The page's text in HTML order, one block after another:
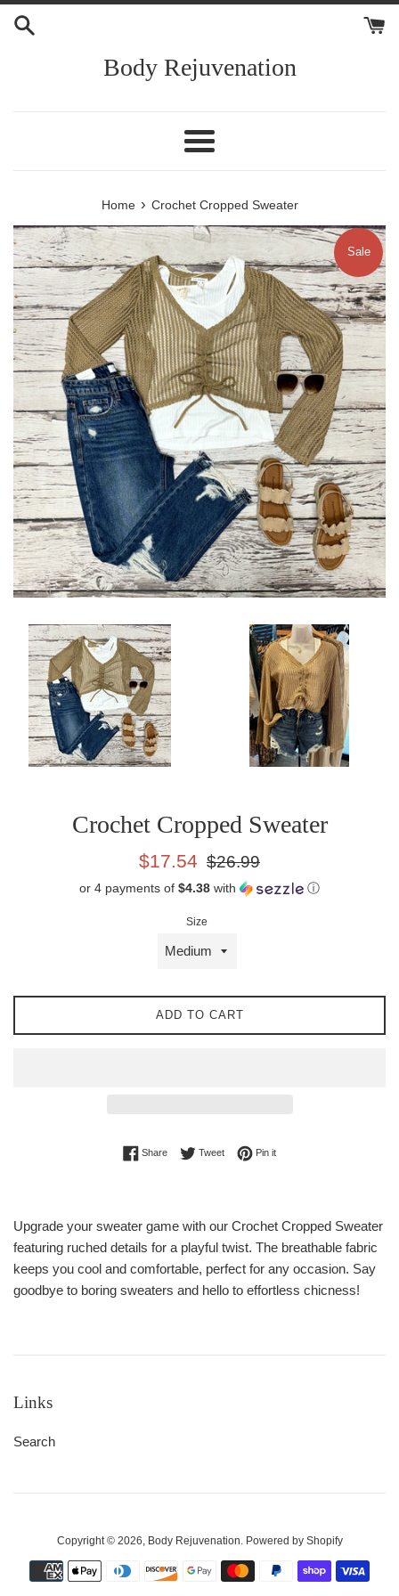
Skip
Body Rejuvenation
Menu
Home › Crochet Cropped Sweater
Sale
Crochet Cropped Sweater
Sale
$17.54
Regular
$26.99
or 4 payments of $4.38 with ⓘ
Size
ADD TO CART
ShareShare on Facebook
TweetTweet on Twitter
Pin itPin on Pinterest
Upgrade your sweater game with our Crochet Cropped Sweater
featuring ruched details for a playful twist. The breathable fabric
keeps you cool and comfortable, perfect for any occasion. Say
goodbye to boring sweaters and hello to effortless chicness!
Links
Search
Copyright © 2026, Body Rejuvenation Powered by Shopify
Payment